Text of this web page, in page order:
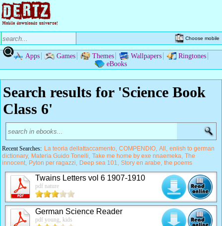
Choose mobile
Apps Games Themes Wallpapers
Ringtones
eBooks
Search results for 'Science Book
Class 6'
Recent Searches: La teoria dellattaccamento COMPENDIO All
enlish to german
dictionary
Materia Guido Tonelli Take me home by exe nnaemeka The
innocent
Pyton per ragazzi Deep sea 101 Story en arabe the poems
Twains Letters vol 6 1907-1910
pdf nature
German Science Reader
pdf young, kids